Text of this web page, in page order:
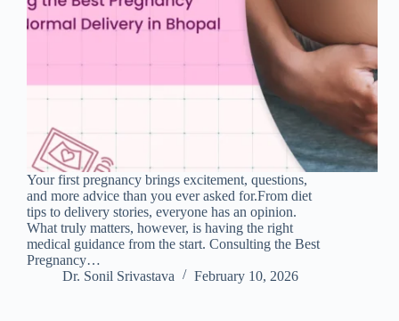
Your first pregnancy brings excitement, questions,
and more advice than you ever asked for.From diet
tips to delivery stories, everyone has an opinion.
What truly matters, however, is having the right
medical guidance from the start. Consulting the Best
Pregnancy…
Dr. Sonil Srivastava
February 10, 2026